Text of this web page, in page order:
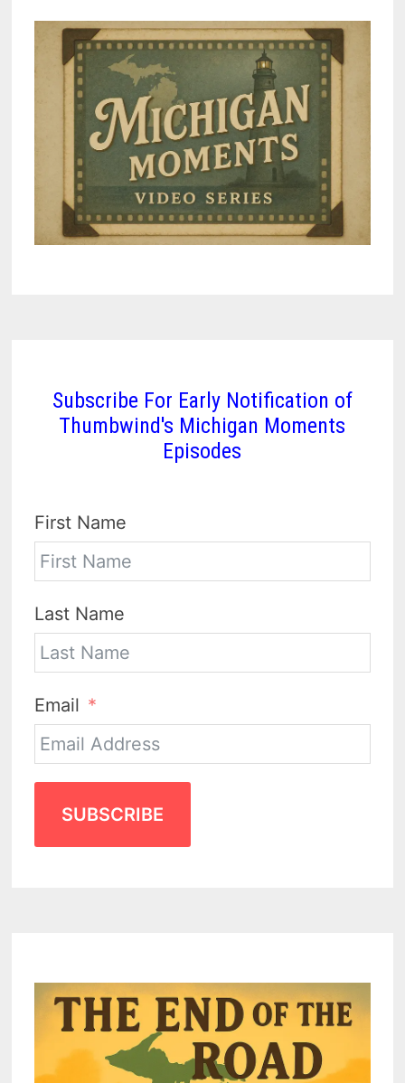
Subscribe For Early Notification of
Thumbwind's Michigan Moments
Episodes
First Name
Last Name
Email
SUBSCRIBE